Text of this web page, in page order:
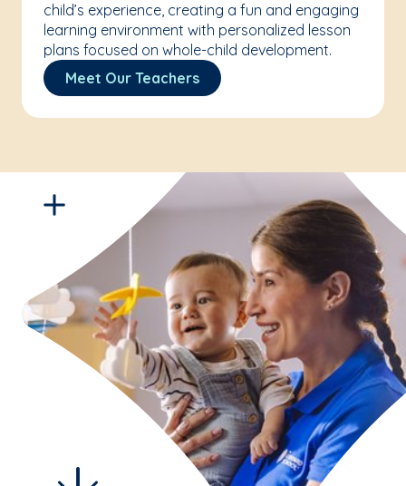
child’s experience, creating a fun and engaging
learning environment with personalized lesson
plans focused on whole-child development.
Meet Our Teachers